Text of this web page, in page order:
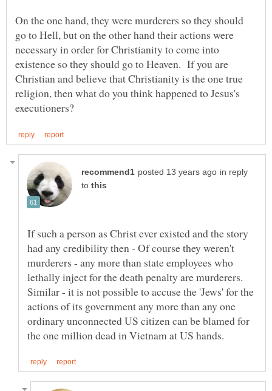
On the one hand, they were murderers so they should
go to Hell, but on the other hand their actions were
necessary in order for Christianity to come into
existence so they should go to Heaven. If you are
Christian and believe that Christianity is the one true
religion, then what do you think happened to Jesus's
in reply
to
If such a person as Christ ever existed and the story
had any credibility then - Of course they weren't
murderers - any more than state employees who
lethally inject for the death penalty are murderers.
Similar - it is not possible to accuse the 'Jews' for the
actions of its government any more than any one
ordinary unconnected US citizen can be blamed for